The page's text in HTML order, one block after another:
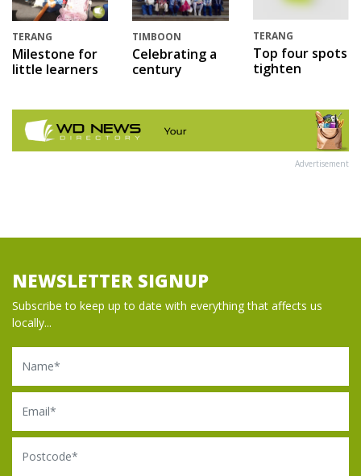
TERANG
Milestone for
little learners
TIMBOON
Celebrating a
century
TERANG
Top four spots
tighten
Advertisement
NEWSLETTER SIGNUP
Subscribe to keep up to date with everything that affects us
locally...
Name
Email
Postcode